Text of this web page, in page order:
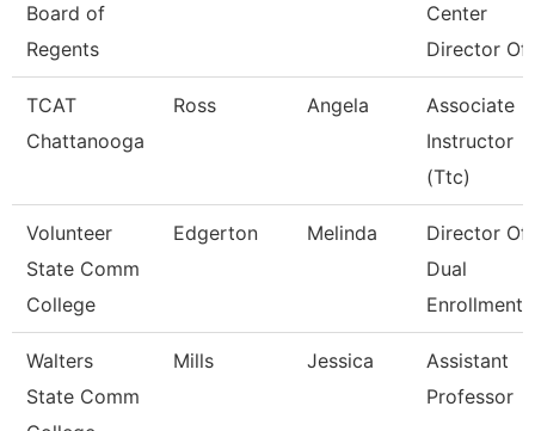
Board of
Regents
Center
Director Of
TCAT
Chattanooga
Ross Angela
Associate
Instructor
(Ttc)
Volunteer
State Comm
College
Edgerton Melinda
Director Of
Dual
Enrollment
Walters
State Comm
Mills Jessica
Assistant
Professor